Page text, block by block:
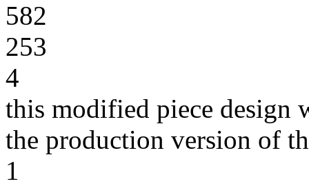
582
253
4
this modified piece design
the production version of
1